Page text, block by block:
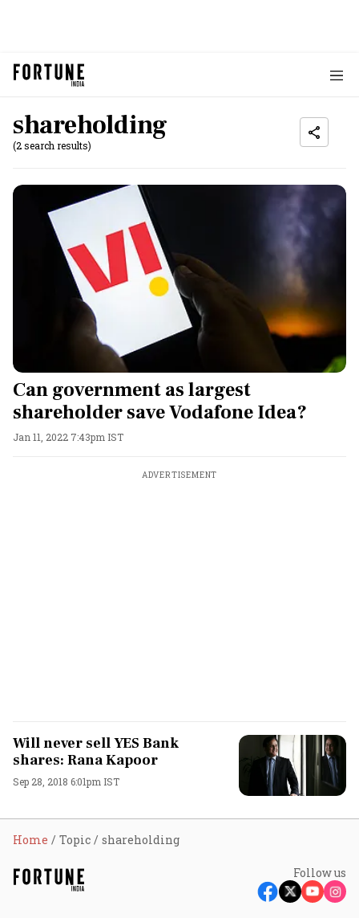
shareholding
(2 search results)
Can government as largest
shareholder save Vodafone Idea?
Jan 11, 2022 7:43pm IST
ADVERTISEMENT
Will never sell YES Bank
shares: Rana Kapoor
Sep 28, 2018 6:01pm IST
Home Topic shareholding
Follow us